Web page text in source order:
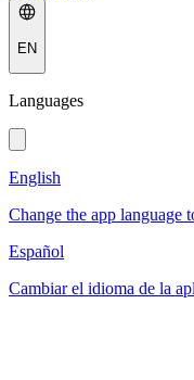
EN
Languages
English
Change the app language
Español
Cambiar el idioma de la